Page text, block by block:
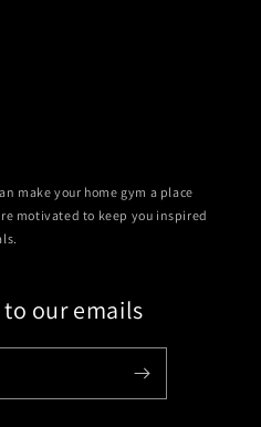
make your home gym a place
motivated to keep you inspired
our emails